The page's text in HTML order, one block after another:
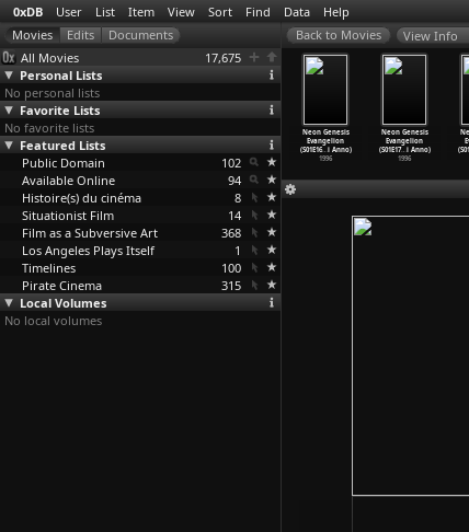
0xDB User List Item View Sort Find Data Help
All Movies
17,675
Personal Lists
No personal lists
Favorite Lists
No favorite lists
Featured Lists
Public Domain
102
Available Online
94
Histoire(s) du cinéma
8
Situationist Film
14
Film as a Subversive Art
368
Los Angeles Plays Itself
1
Timelines
100
Pirate Cinema
315
Local Volumes
No local volumes
View Info
Neon Genesis
Evangelion
(S01E17…i Anno)
1996
Sauna
Jussi
Love & Pop
(Hideaki Anno)
1998
i Anno)
1996
Neon Genesis
Evangelion
(S01E16…i Anno)
1996